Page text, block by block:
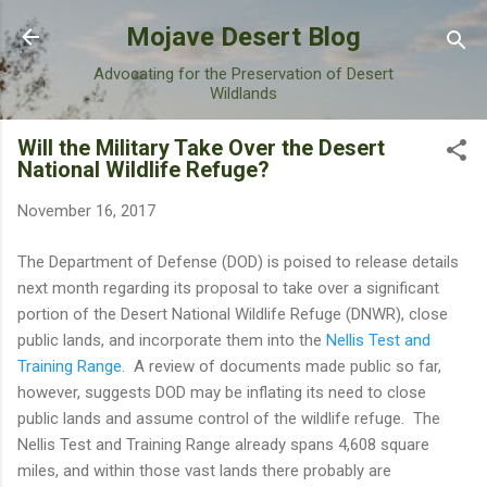
Skip to main content
Mojave Desert Blog
Advocating for the Preservation of Desert
Wildlands
Will the Military Take Over the Desert
National Wildlife Refuge?
November 16, 2017
The Department of Defense (DOD) is poised to release details
next month regarding its proposal to take over a significant
portion of the Desert National Wildlife Refuge (DNWR), close
public lands, and incorporate them into the Nellis Test and
Training Range . A review of documents made public so far,
however, suggests DOD may be inflating its need to close
public lands and assume control of the wildlife refuge. The
Nellis Test and Training Range already spans 4,608 square
miles, and within those vast lands there probably are